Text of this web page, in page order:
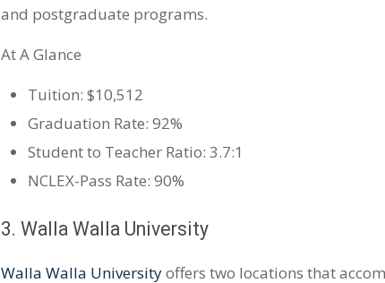
and postgraduate programs.
At A Glance
Tuition: $10,512
Graduation Rate: 92%
Student to Teacher Ratio: 3.7:1
NCLEX-Pass Rate: 90%
3. Walla Walla University
Walla Walla Universityoffers two locations that